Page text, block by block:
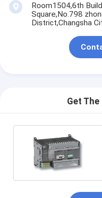
Room1504,6th
Square,No.798
District,Changsha
Get